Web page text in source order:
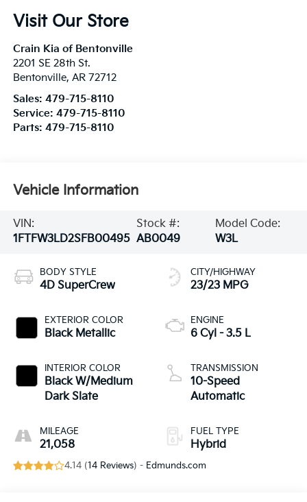
Visit Our Store
Crain Kia of Bentonville
2201 SE 28th St.
Bentonville, AR 72712
Sales: 479-715-8110
Service: 479-715-8110
Parts: 479-715-8110
Vehicle Information
VIN:
1FTFW3LD2SFB00495
Stock #:
AB0049
Model Code:
W3L
BODY STYLE
4D SuperCrew
EXTERIOR COLOR
Black Metallic
INTERIOR COLOR
Black W/Medium
Dark Slate
MILEAGE
21,058
CITY/HIGHWAY
23/23 MPG
ENGINE
6 Cyl - 3.5 L
TRANSMISSION
10-Speed
Automatic
FUEL TYPE
Hybrid
4.14 (14 Reviews) - Edmunds.com